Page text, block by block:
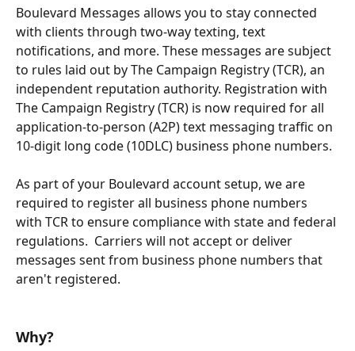
Boulevard Messages allows you to stay connected
with clients through two-way texting, text
notifications, and more. These messages are subject
to rules laid out by The Campaign Registry (TCR), an
independent reputation authority. Registration with
The Campaign Registry (TCR) is now required for all
application-to-person (A2P) text messaging traffic on
10-digit long code (10DLC) business phone numbers.
As part of your Boulevard account setup, we are
required to register all business phone numbers
with TCR to ensure compliance with state and federal
regulations.  Carriers will not accept or deliver
messages sent from business phone numbers that
aren't registered.
Why?